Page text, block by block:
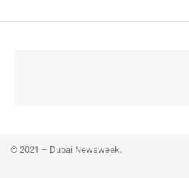
© 2021 – Dubai Newsweek.